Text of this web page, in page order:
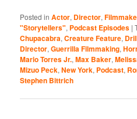
Posted in Actor, Director,
"Storytellers", Podcast Episodes |
Chupacabra,Creature Feature,
Director,Guerrilla Filmmaking,
Mario Torres Jr.,Max Baker,
Mizuo Peck,New York, Podcast,
Stephen Bittrich